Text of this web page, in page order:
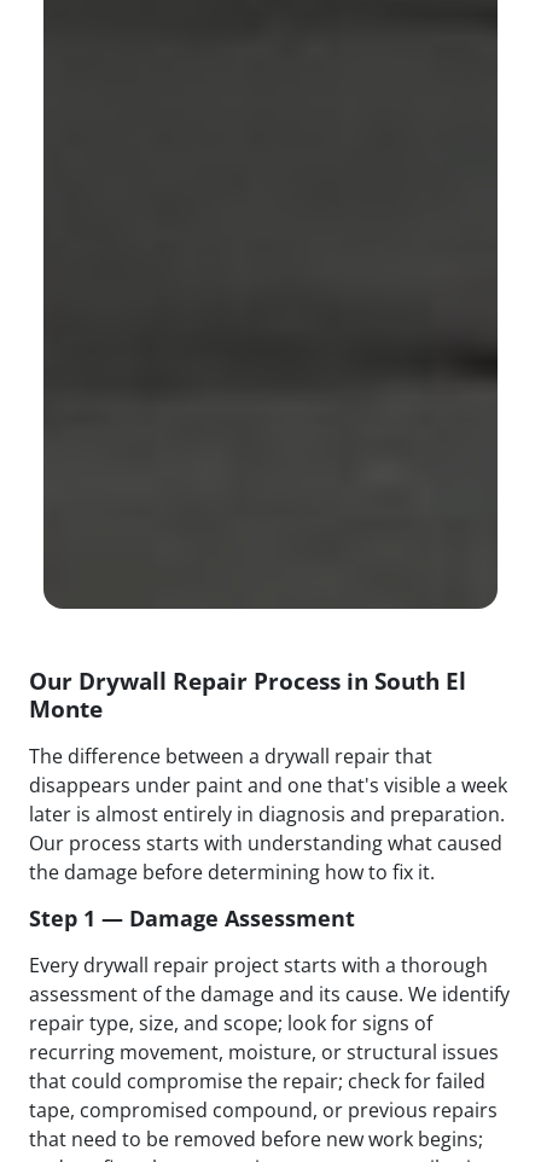
Our Drywall Repair Process in South El
Monte
The difference between a drywall repair that
disappears under paint and one that's visible a week
later is almost entirely in diagnosis and preparation.
Our process starts with understanding what caused
the damage before determining how to fix it.
Step 1 — Damage Assessment
Every drywall repair project starts with a thorough
assessment of the damage and its cause. We identify
repair type, size, and scope; look for signs of
recurring movement, moisture, or structural issues
that could compromise the repair; check for failed
tape, compromised compound, or previous repairs
that need to be removed before new work begins;